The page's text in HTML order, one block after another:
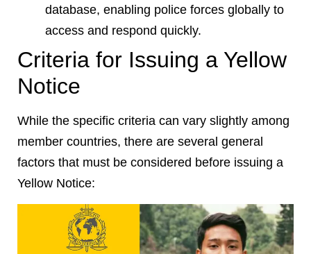
database, enabling police forces globally to
access and respond quickly.
Criteria for Issuing a Yellow
Notice
While the specific criteria can vary slightly among
member countries, there are several general
factors that must be considered before issuing a
Yellow Notice: